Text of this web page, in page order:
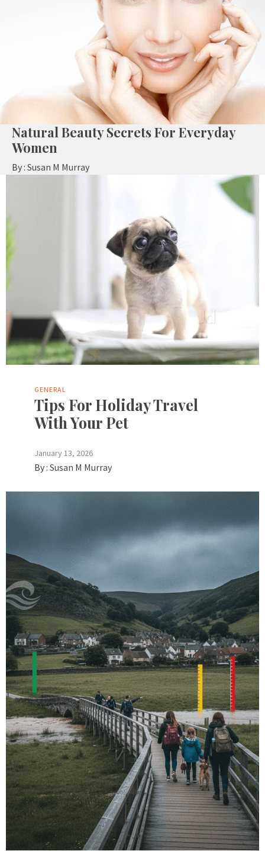
Natural Beauty Secrets For Everyday
Women
By : Susan M Murray
GENERAL
Tips For Holiday Travel
With Your Pet
January 13, 2026
By : Susan M Murray